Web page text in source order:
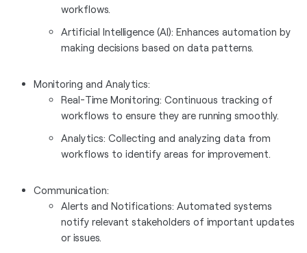
workflows.
Artificial Intelligence (AI): Enhances automation by
making decisions based on data patterns.
Monitoring and Analytics:
Real-Time Monitoring: Continuous tracking of
workflows to ensure they are running smoothly.
Analytics: Collecting and analyzing data from
workflows to identify areas for improvement.
Communication:
Alerts and Notifications: Automated systems
notify relevant stakeholders of important updates
or issues.